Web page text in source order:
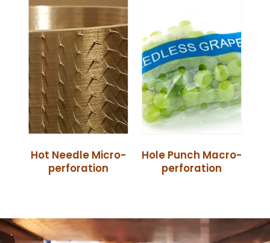
Hot Needle Micro-
perforation
Hole Punch Macro-
perforation